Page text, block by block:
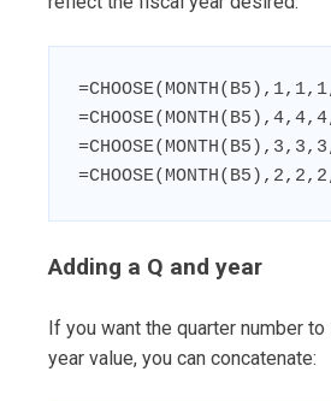
Adding a Q and year
If you want the quarter number to
year value, you can concatenate: